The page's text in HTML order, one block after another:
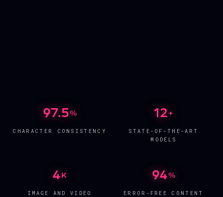
97.5%
CHARACTER CONSISTENCY
12 +
STATE-OF-THE-ART
MODELS
4K
IMAGE AND VIDEO
94%
ERROR-FREE CONTENT